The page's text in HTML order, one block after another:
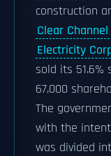
construction
Clear Channel
Electricity
sold its 51.6%
67,000
The
with the
was divided